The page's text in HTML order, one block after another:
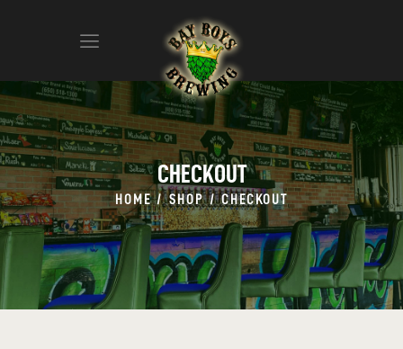
CHECKOUT
HOME SHOP CHECKOUT
ABOUT
CALENDAR
MENU
CONTACT
ADVERTISE ON OUR TV’S